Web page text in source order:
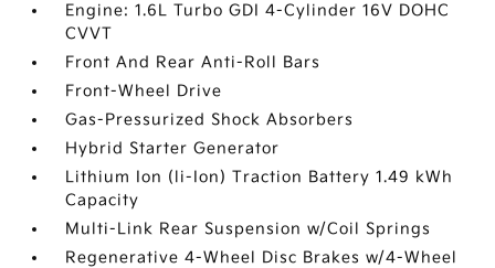
Engine: 1.6L Turbo GDI 4-Cylinder 16V DOHC
CVVT
Front And Rear Anti-Roll Bars
Front-Wheel Drive
Gas-Pressurized Shock Absorbers
Hybrid Starter Generator
Lithium Ion (li-Ion) Traction Battery 1.49 kWh
Capacity
Multi-Link Rear Suspension w/Coil Springs
Regenerative 4-Wheel Disc Brakes w/4-Wheel